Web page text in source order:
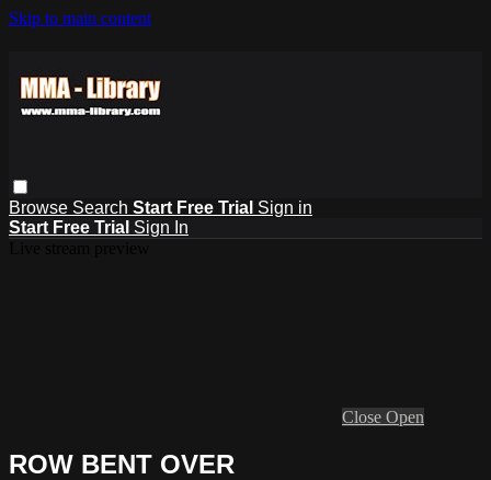
Skip to main content
Browse Search Start Free Trial Sign in
Start Free Trial Sign In
Close Open
ROW BENT OVER